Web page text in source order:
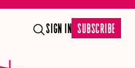
SIGN IN SUBSCRIBE